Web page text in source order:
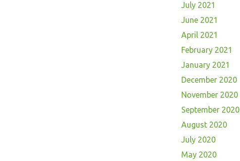
July 2021
June 2021
April 2021
February 2021
January 2021
December 2020
November 2020
September 2020
August 2020
July 2020
May 2020